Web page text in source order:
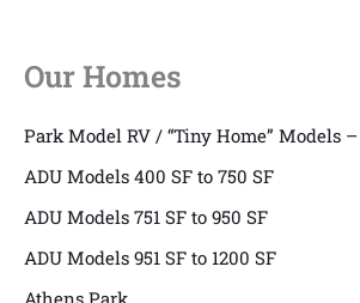
Our Homes
Park Model RV / “Tiny Home” Models –
ADU Models 400 SF to 750 SF
ADU Models 751 SF to 950 SF
ADU Models 951 SF to 1200 SF